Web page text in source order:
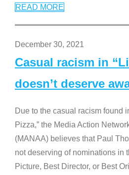
READ MORE
December 30, 2021
Casual racism in
doesn’t deserve
Due to the casual racism found
Pizza,” the Media Action
(MANAA) believes that Paul
not deserving of nominations in
Picture, Best Director, or Best